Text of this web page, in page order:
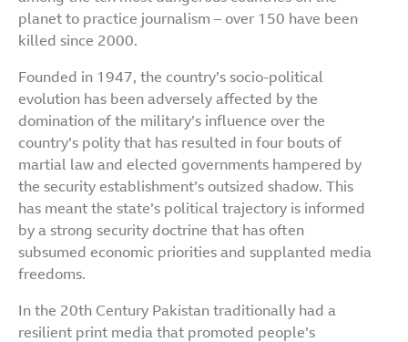
planet to practice journalism – over 150 have been
killed since 2000.
Founded in 1947, the country’s socio-political
evolution has been adversely affected by the
domination of the military’s influence over the
country’s polity that has resulted in four bouts of
martial law and elected governments hampered by
the security establishment’s outsized shadow. This
has meant the state’s political trajectory is informed
by a strong security doctrine that has often
subsumed economic priorities and supplanted media
freedoms.
In the 20th Century Pakistan traditionally had a
resilient print media that promoted people’s